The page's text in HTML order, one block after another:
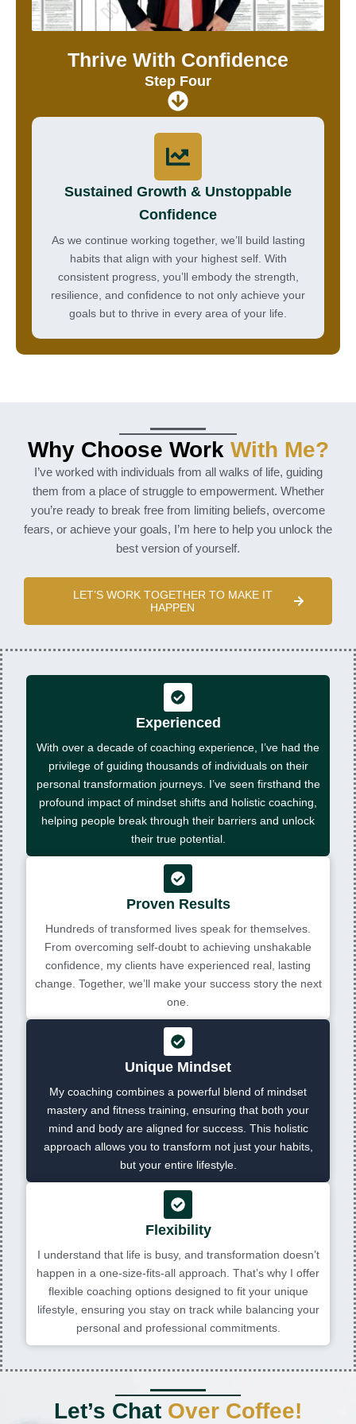
Thrive With Confidence
Step Four
Sustained Growth & Unstoppable
Confidence
As we continue working together, we’ll build lasting
habits that align with your highest self. With
consistent progress, you’ll embody the strength,
resilience, and confidence to not only achieve your
goals but to thrive in every area of your life.
Experienced
With over a decade of coaching experience, I’ve had the
privilege of guiding thousands of individuals on their
personal transformation journeys. I’ve seen firsthand the
profound impact of mindset shifts and holistic coaching,
helping people break through their barriers and unlock
their true potential.
Proven Results
Hundreds of transformed lives speak for themselves.
From overcoming self-doubt to achieving unshakable
confidence, my clients have experienced real, lasting
change. Together, we’ll make your success story the next
one.
Unique Mindset
My coaching combines a powerful blend of mindset
mastery and fitness training, ensuring that both your
mind and body are aligned for success. This holistic
approach allows you to transform not just your habits,
but your entire lifestyle.
Flexibility
I understand that life is busy, and transformation doesn’t
happen in a one-size-fits-all approach. That’s why I offer
flexible coaching options designed to fit your unique
lifestyle, ensuring you stay on track while balancing your
personal and professional commitments.
Why Choose Work With Me?
I’ve worked with individuals from all walks of life, guiding
them from a place of struggle to empowerment. Whether
you’re ready to break free from limiting beliefs, overcome
fears, or achieve your goals, I’m here to help you unlock the
best version of yourself.
LET’S WORK TOGETHER TO MAKE IT
HAPPEN
Let’s Chat Over Coffee!